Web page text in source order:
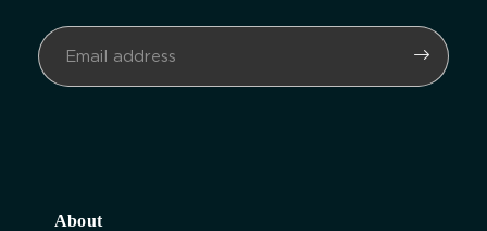
About